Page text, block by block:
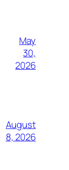
May
30,
2026
August
8, 2026